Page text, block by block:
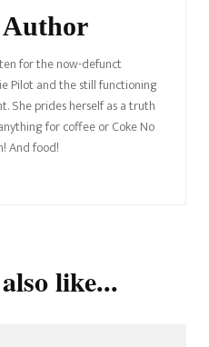
for the now-defunct
Pilot and the still functioning
She prides herself as a truth
for coffee or Coke No
And food!
like...